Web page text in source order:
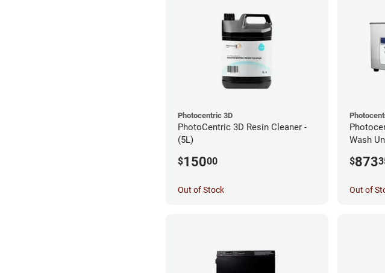
Photocentric 3D
PhotoCentric 3D Resin Cleaner -
(5L)
$15000
Out of Stock
Wash
$873
Out of